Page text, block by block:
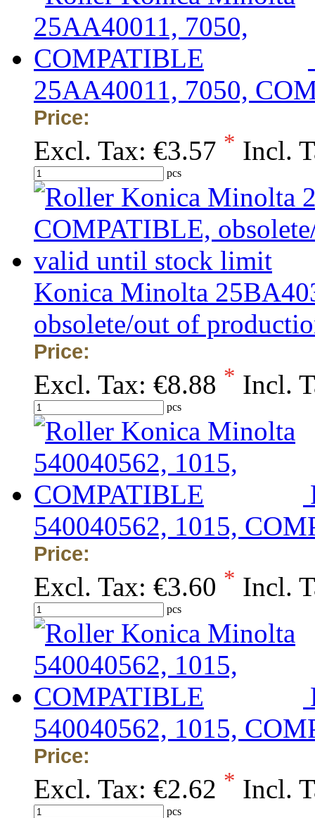
25AA40011, 7050,
Price:
Excl. Tax: €3.57 * Incl.
pcs
Konica Minolta
obsolete/out of
Price:
Excl. Tax: €8.88 * Incl.
pcs
540040562, 1015,
Price:
Excl. Tax: €3.60 * Incl.
pcs
540040562, 1015,
Price:
Excl. Tax: €2.62 * Incl.
pcs